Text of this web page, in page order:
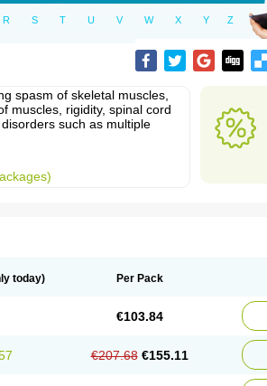
R S T U V W X Y Z
spasm of skeletal muscles,
muscles, rigidity, spinal cord
such as multiple
today) Per Pack
€103.84
€207.68 €155.11